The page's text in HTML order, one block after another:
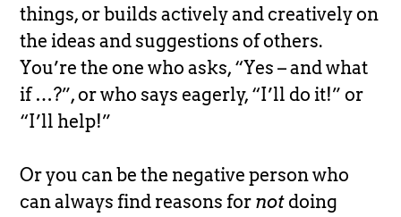
things, or builds actively and creatively on
the ideas and suggestions of others.
You’re the one who asks, “Yes – and what
if …?”, or who says eagerly, “I’ll do it!” or
“I’ll help!”
Or you can be the negative person who
can always find reasons for not doing